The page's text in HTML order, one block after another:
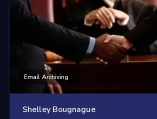
Email Archiving
Shelley Bougnague